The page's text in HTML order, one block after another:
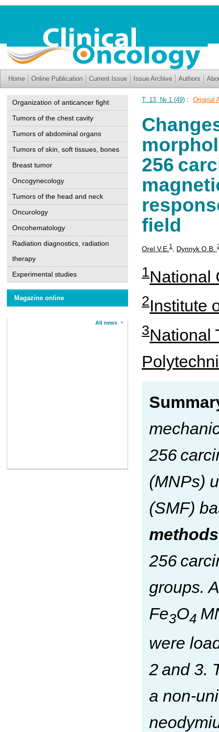
Home Online Publication Current Issue Issue Archive Authors
Organization of anticancer fight
Tumors of the chest cavity
Tumors of abdominal organs
Tumors of skin, soft tissues, bones
Breast tumor
Oncogynecology
Tumors of the head and neck
Oncurology
Oncohematology
Radiation diagnostics, radiation
therapy
Experimental studies
Magazine online
All news
Т. 13, № 1 (49) : Original
256
field
Orel V.Е. 1 Dynnyk О.B.
1National
2Institute
3National
256
(MNPs)
(SMF)
256
groups.
Fe3O4
were
2 and 3.
a non-